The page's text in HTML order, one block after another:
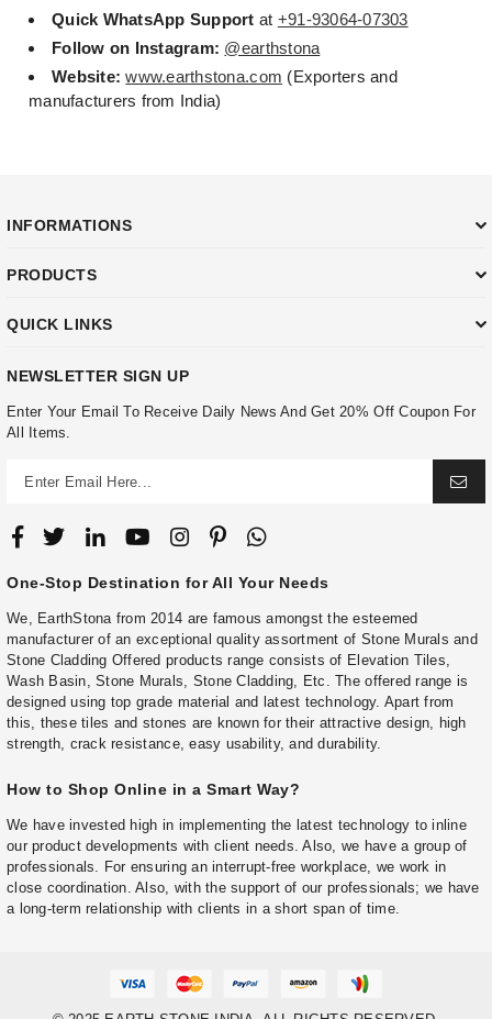
Quick WhatsApp Support at +91-93064-07303
Follow on Instagram: @earthstona
Website:www.earthstona.com (Exporters and
manufacturers from India)
INFORMATIONS
PRODUCTS
QUICK LINKS
NEWSLETTER SIGN UP
Enter Your Email To Receive Daily News And Get 20% Off Coupon For
All Items.
One-Stop Destination for All Your Needs
We, EarthStona from 2014 are famous amongst the esteemed
manufacturer of an exceptional quality assortment of Stone Murals and
Stone Cladding Offered products range consists of Elevation Tiles,
Wash Basin, Stone Murals, Stone Cladding, Etc. The offered range is
designed using top grade material and latest technology. Apart from
this, these tiles and stones are known for their attractive design, high
strength, crack resistance, easy usability, and durability.
How to Shop Online in a Smart Way?
We have invested high in implementing the latest technology to inline
our product developments with client needs. Also, we have a group of
professionals. For ensuring an interrupt-free workplace, we work in
close coordination. Also, with the support of our professionals; we have
a long-term relationship with clients in a short span of time.